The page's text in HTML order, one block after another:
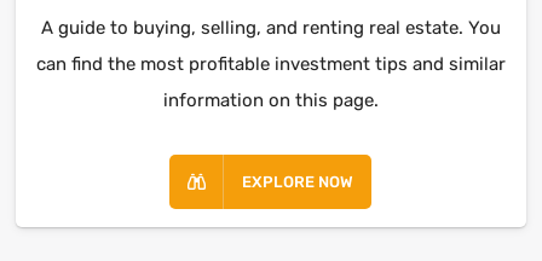
A guide to buying, selling, and renting real estate. You
can find the most profitable investment tips and similar
information on this page.
EXPLORE NOW